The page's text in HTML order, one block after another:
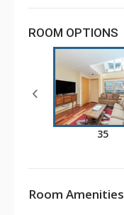
ROOM OPTIONS
35
Room